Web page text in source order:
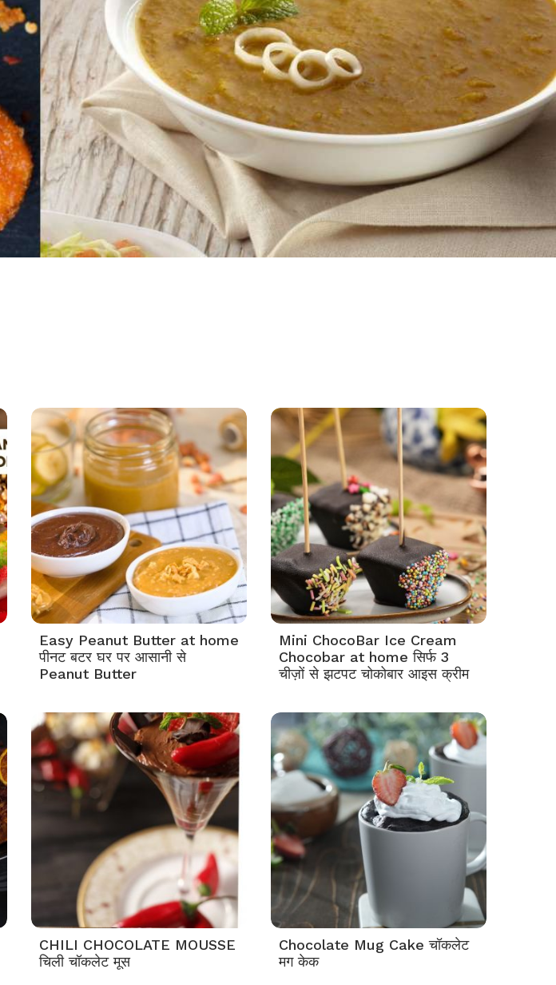
Easy Peanut Butter at home
पीनट बटर घर पर आसानी से
Peanut Butter
Mini ChocoBar Ice Cream
Chocobar at home सिर्फ 3
चीज़ों से झटपट चोकोबार आइस क्रीम
CHILI CHOCOLATE MOUSSE
चिली चॉकलेट मूस
Chocolate Mug Cake चॉकलेट
मग केक